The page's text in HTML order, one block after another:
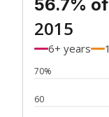
56.7%
2015
6+ years
60
70%